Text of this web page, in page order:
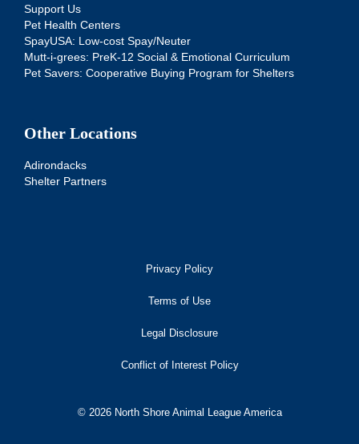
Support Us
Pet Health Centers
SpayUSA: Low-cost Spay/Neuter
Mutt-i-grees: PreK-12 Social & Emotional Curriculum
Pet Savers: Cooperative Buying Program for Shelters
Other Locations
Adirondacks
Shelter Partners
Privacy Policy
Terms of Use
Legal Disclosure
Conflict of Interest Policy
© 2026 North Shore Animal League America